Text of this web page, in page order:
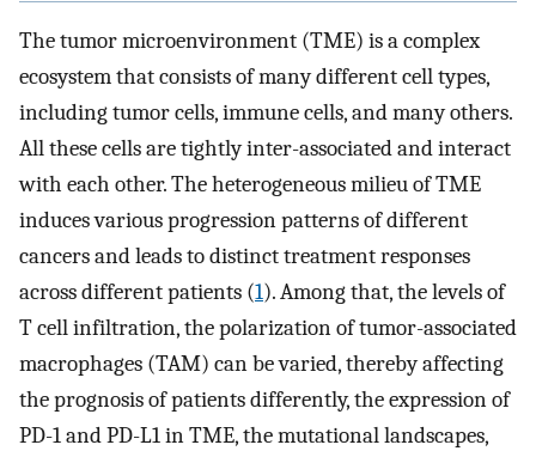
The tumor microenvironment (TME) is a complex
ecosystem that consists of many different cell types,
including tumor cells, immune cells, and many others.
All these cells are tightly inter-associated and interact
with each other. The heterogeneous milieu of TME
induces various progression patterns of different
cancers and leads to distinct treatment responses
across different patients (1). Among that, the levels of
T cell infiltration, the polarization of tumor-associated
macrophages (TAM) can be varied, thereby affecting
the prognosis of patients differently, the expression of
PD-1 and PD-L1 in TME, the mutational landscapes,